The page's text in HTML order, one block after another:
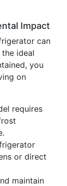
Impact
can
ideal
you
on
requires
or direct
maintain